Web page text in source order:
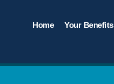
Home Your Benefits